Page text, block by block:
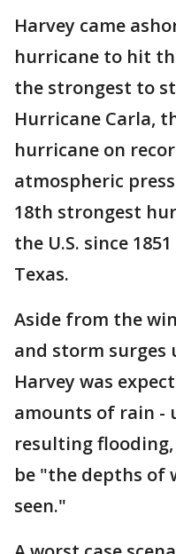
Harvey came
hurricane to hit
the strongest to
Hurricane Carla,
hurricane on
atmospheric
18th strongest
the U.S. since
Texas.
Aside from the
and storm surges
Harvey was
amounts of rain -
resulting
be "the depths of
seen."